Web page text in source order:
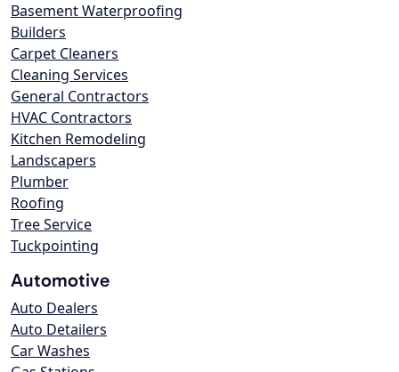
Basement Waterproofing
Builders
Carpet Cleaners
Cleaning Services
General Contractors
HVAC Contractors
Kitchen Remodeling
Landscapers
Plumber
Roofing
Tree Service
Tuckpointing
Automotive
Auto Dealers
Auto Detailers
Car Washes